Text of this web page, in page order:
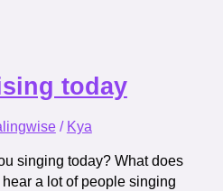
today
/ Kya
singing today? What does
a lot of people singing